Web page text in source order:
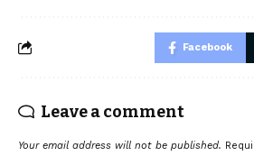
Facebook
Leave a comment
Your email address will not be published.